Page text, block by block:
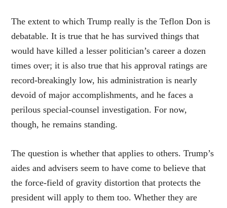
The extent to which Trump really is the Teflon Don is
debatable. It is true that he has survived things that
would have killed a lesser politician’s career a dozen
times over; it is also true that his approval ratings are
record-breakingly low, his administration is nearly
devoid of major accomplishments, and he faces a
perilous special-counsel investigation. For now,
though, he remains standing.
The question is whether that applies to others. Trump’s
aides and advisers seem to have come to believe that
the force-field of gravity distortion that protects the
president will apply to them too. Whether they are